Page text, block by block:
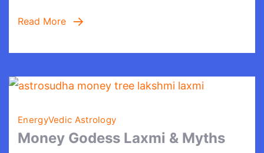
Read More
EnergyVedic Astrology
Money Godess Laxmi & Myths